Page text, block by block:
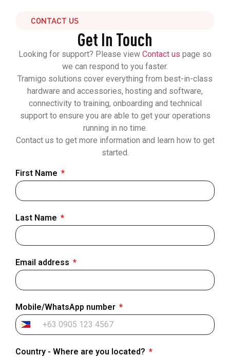
CONTACT US
Get In Touch
Looking for support? Please view Contact us page so
we can respond to you faster.
Tramigo solutions cover everything from best-in-class
hardware and accessories, hosting and software,
connectivity to training, onboarding and technical
support to ensure you are able to get your operations
running in no time.
Contact us to get more information and learn how to get
started.
First Name
Last Name
Email address
Mobile/WhatsApp number
Philippines
Country - Where are you located?